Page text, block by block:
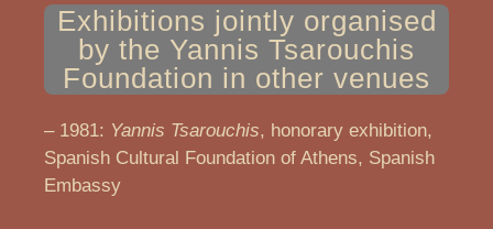
Exhibitions jointly organised
by the Yannis Tsarouchis
Foundation in other venues
– 1981: Yannis Tsarouchis, honorary exhibition,
Spanish Cultural Foundation of Athens, Spanish
Embassy